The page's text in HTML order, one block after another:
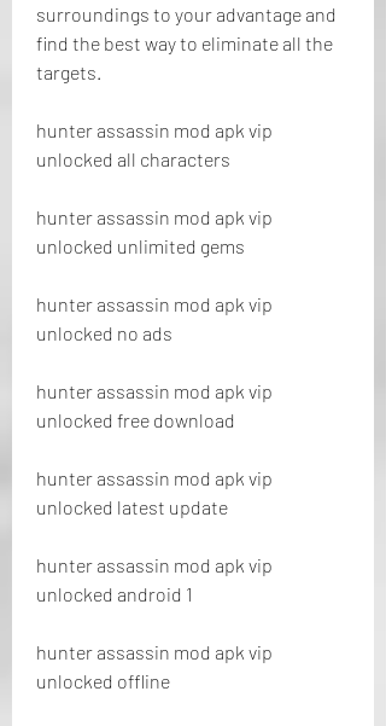
surroundings to your advantage and
find the best way to eliminate all the
targets.
hunter assassin mod apk vip
unlocked all characters
hunter assassin mod apk vip
unlocked unlimited gems
hunter assassin mod apk vip
unlocked no ads
hunter assassin mod apk vip
unlocked free download
hunter assassin mod apk vip
unlocked latest update
hunter assassin mod apk vip
unlocked android 1
hunter assassin mod apk vip
unlocked offline